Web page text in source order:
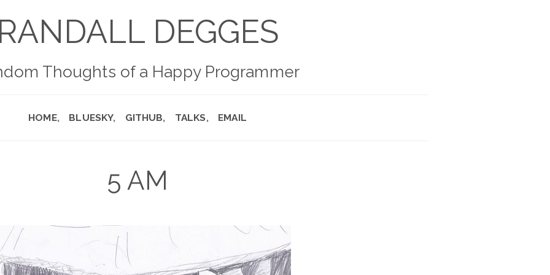
DEGGES
Thoughts of a Happy Programmer
HOME BLUESKY GITHUB TALKS EMAIL
5 AM